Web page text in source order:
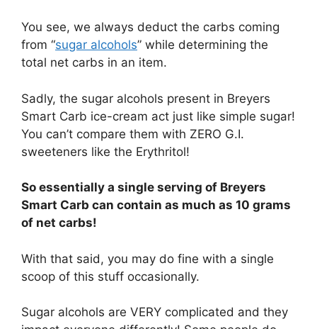
You see, we always deduct the carbs coming
from “sugar alcohols” while determining the
total net carbs in an item.
Sadly, the sugar alcohols present in Breyers
Smart Carb ice-cream act just like simple sugar!
You can’t compare them with ZERO G.I.
sweeteners like the Erythritol!
So essentially a single serving of Breyers
Smart Carb can contain as much as 10 grams
of net carbs!
With that said, you may do fine with a single
scoop of this stuff occasionally.
Sugar alcohols are VERY complicated and they